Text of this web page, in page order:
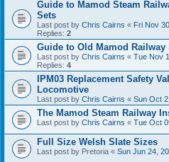
Guide to Mamod Steam
Sets
Last post by Chris Cairns « Fri Nov
Replies: 2
Guide to Old Mamod
Last post by Chris Cairns « Tue Nov
Replies: 4
IPM03 Replacement Safety
Locomotive
Last post by Chris Cairns « Sun Oct
The Mamod Steam Railway
Last post by Chris Cairns « Tue Oct
Full Size Welsh Slate Sizes
Last post by Pretoria « Sun Jun 24,